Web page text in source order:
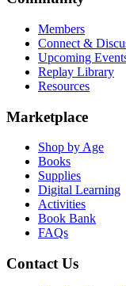
Members
Connect &
Upcoming
Replay Library
Resources
Marketplace
Shop by Age
Books
Supplies
Digital Learning
Activities
Book Bank
FAQs
Contact Us